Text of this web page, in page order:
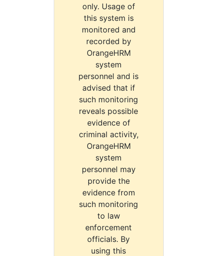
only. Usage of
this system is
monitored and
recorded by
OrangeHRM
system
personnel and is
advised that if
such monitoring
reveals possible
evidence of
criminal activity,
OrangeHRM
system
personnel may
provide the
evidence from
such monitoring
to law
enforcement
officials. By
using this